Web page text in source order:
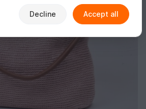
Decline Accept all